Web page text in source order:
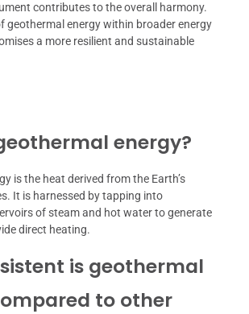
contributes to the overall harmony.
geothermal energy within broader energy
a more resilient and sustainable
energy?
is the heat derived from the Earth’s
It is harnessed by tapping into
of steam and hot water to generate
direct heating.
is geothermal
to other